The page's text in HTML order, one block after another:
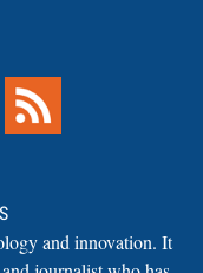
and innovation. It